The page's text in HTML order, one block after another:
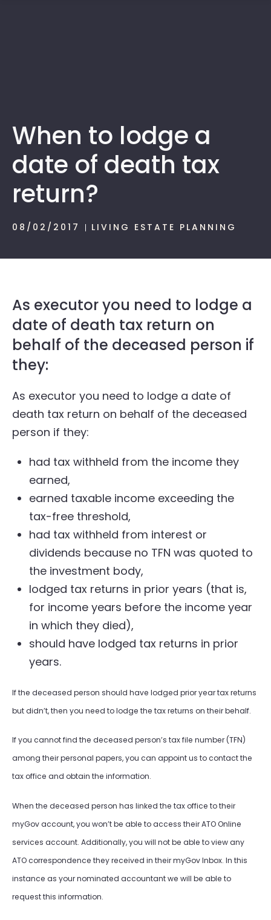
When to lodge a
date of death tax
return?
08/02/2017 LIVING ESTATE PLANNING
As executor you need to lodge a
date of death tax return on
behalf of the deceased person if
they:
As executor you need to lodge a date of
death tax return on behalf of the deceased
person if they:
had tax withheld from the income they
earned,
earned taxable income exceeding the
tax-free threshold,
had tax withheld from interest or
dividends because no TFN was quoted to
the investment body,
lodged tax returns in prior years (that is,
for income years before the income year
in which they died),
should have lodged tax returns in prior
years.
If the deceased person should have lodged prior year tax returns
but didn’t, then you need to lodge the tax returns on their behalf.
If you cannot find the deceased person’s tax file number (TFN)
among their personal papers, you can appoint us to contact the
tax office and obtain the information.
When the deceased person has linked the tax office to their
myGov account, you won’t be able to access their ATO Online
services account. Additionally, you will not be able to view any
ATO correspondence they received in their myGov Inbox. In this
instance as your nominated accountant we will be able to
request this information.